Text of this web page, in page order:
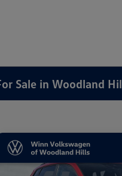
Sale in Woodland